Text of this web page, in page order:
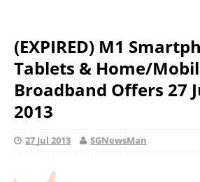
(EXPIRED) M1
Tablets & Home/
Broadband Offers 27
2013
27 Jul 2013 SGNewsMan